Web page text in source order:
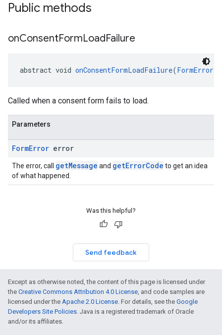
Public methods
onConsentFormLoadFailure
abstract void onConsentFormLoadFailure(FormError
Called when a consent form fails to load.
Parameters
FormError error
The error, call getMessage and getErrorCode to get an idea
of what happened.
Was this helpful?
Send feedback
Except as otherwise noted, the content of this page is licensed under
the Creative Commons Attribution 4.0 License, and code samples are
licensed under the Apache 2.0 License. For details, see the Google
Developers Site Policies. Java is a registered trademark of Oracle
and/or its affiliates.